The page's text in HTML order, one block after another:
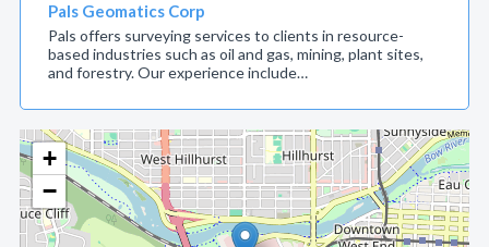
+
−
Pals Geomatics Corp
Pals offers surveying services to clients in resource-
based industries such as oil and gas, mining, plant sites,
and forestry. Our experience include…